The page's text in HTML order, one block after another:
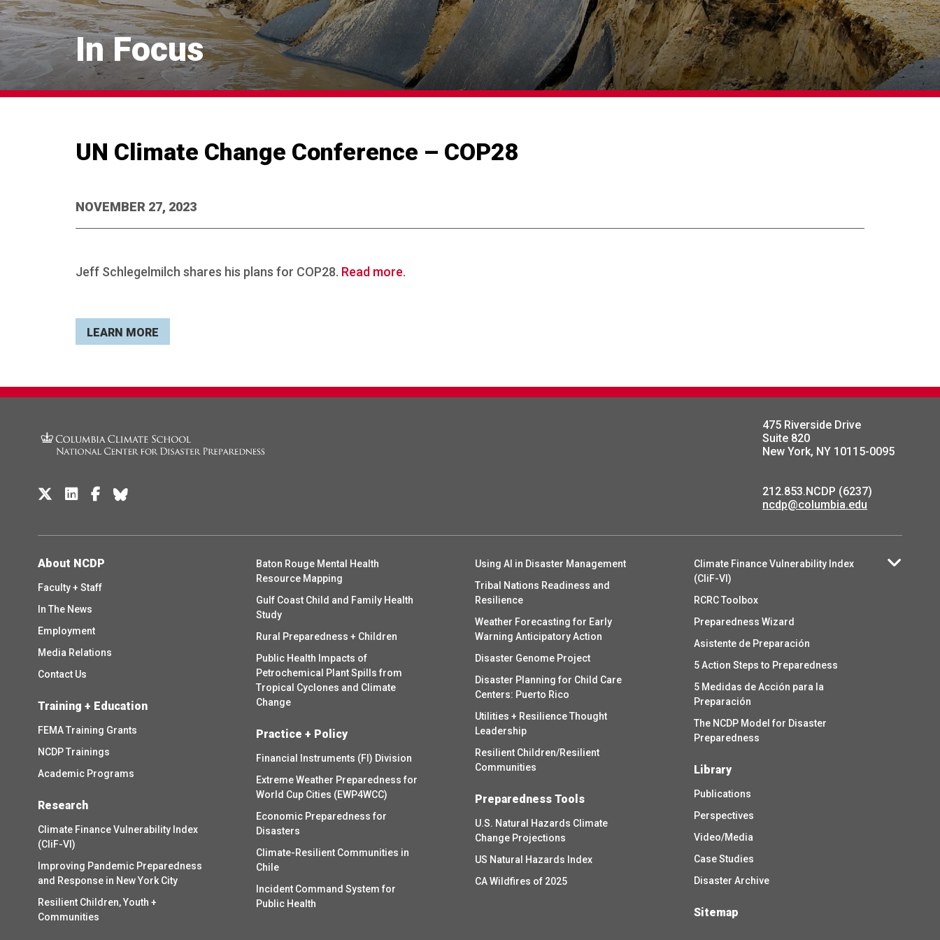
In Focus
UN Climate Change Conference – COP28
NOVEMBER 27, 2023
Jeff Schlegelmilch shares his plans for COP28. Read more.
LEARN MORE
475 Riverside Drive
Suite 820
New York, NY 10115-0095
212.853.NCDP (6237)
ncdp@columbia.edu
About NCDP
Faculty + Staff
In The News
Employment
Media Relations
Contact Us
Training + Education
FEMA Training Grants
NCDP Trainings
Academic Programs
Research
Climate Finance Vulnerability Index
(CliF-VI)
Improving Pandemic Preparedness
and Response in New York City
Resilient Children, Youth +
Communities
Baton Rouge Mental Health
Resource Mapping
Gulf Coast Child and Family Health
Study
Rural Preparedness + Children
Public Health Impacts of
Petrochemical Plant Spills from
Tropical Cyclones and Climate
Change
Practice + Policy
Financial Instruments (FI) Division
Extreme Weather Preparedness for
World Cup Cities (EWP4WCC)
Economic Preparedness for
Disasters
Climate-Resilient Communities in
Chile
Incident Command System for
Public Health
Using AI in Disaster Management
Tribal Nations Readiness and
Resilience
Weather Forecasting for Early
Warning Anticipatory Action
Disaster Genome Project
Disaster Planning for Child Care
Centers: Puerto Rico
Utilities + Resilience Thought
Leadership
Resilient Children/Resilient
Communities
Preparedness Tools
U.S. Natural Hazards Climate
Change Projections
US Natural Hazards Index
CA Wildfires of 2025
Climate Finance Vulnerability Index
(CliF-VI)
RCRC Toolbox
Preparedness Wizard
Asistente de Preparación
5 Action Steps to Preparedness
5 Medidas de Acción para la
Preparación
The NCDP Model for Disaster
Preparedness
Library
Publications
Perspectives
Video/Media
Case Studies
Disaster Archive
Sitemap